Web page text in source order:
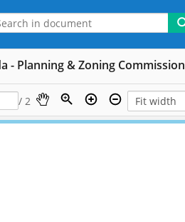
- Planning & Zoning Commission
/ 2